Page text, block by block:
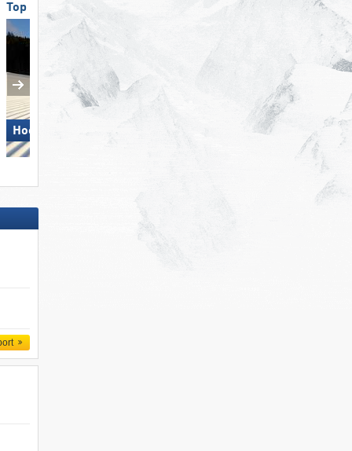
Top Slope Preparation
Hochficht
Top Snow Reliability
Axamer Lizum